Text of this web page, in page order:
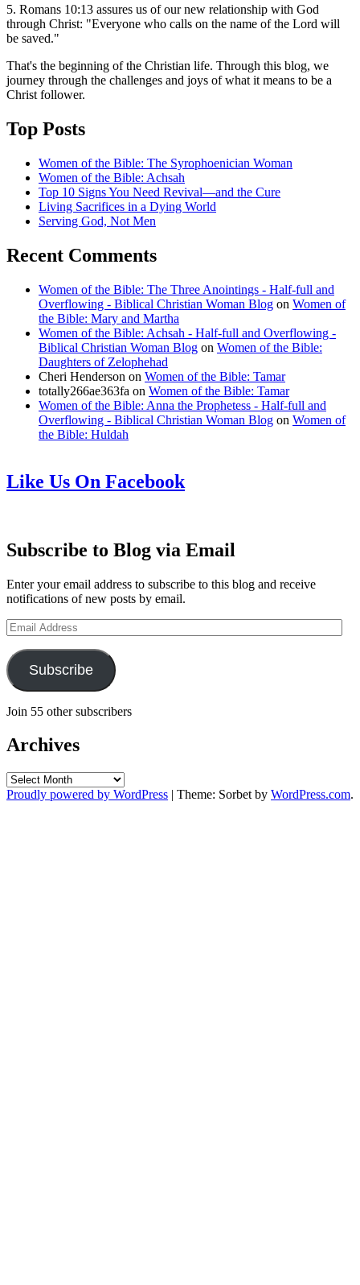
5. Romans 10:13 assures us of our new relationship with God
through Christ: "Everyone who calls on the name of the Lord will
be saved."
That's the beginning of the Christian life. Through this blog, we
journey through the challenges and joys of what it means to be a
Christ follower.
Top Posts
Women of the Bible: The Syrophoenician Woman
Women of the Bible: Achsah
Top 10 Signs You Need Revival—and the Cure
Living Sacrifices in a Dying World
Serving God, Not Men
Recent Comments
Women of the Bible: The Three Anointings - Half-full and
Overflowing - Biblical Christian Woman Blog on Women of
the Bible: Mary and Martha
Women of the Bible: Achsah - Half-full and Overflowing -
Biblical Christian Woman Blog on Women of the Bible:
Daughters of Zelophehad
Cheri Henderson on Women of the Bible: Tamar
totally266ae363fa on Women of the Bible: Tamar
Women of the Bible: Anna the Prophetess - Half-full and
Overflowing - Biblical Christian Woman Blog on Women of
the Bible: Huldah
Like Us On Facebook
Subscribe to Blog via Email
Enter your email address to subscribe to this blog and receive
notifications of new posts by email.
Email
Address
Subscribe
Join 55 other subscribers
Archives
Archives
Proudly powered by WordPress | Theme: Sorbet by WordPress.com.